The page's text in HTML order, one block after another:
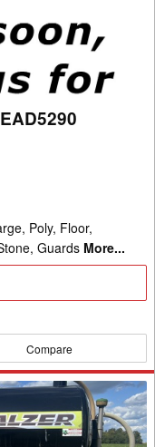
Poly, Floor,
Guards More...
Compare